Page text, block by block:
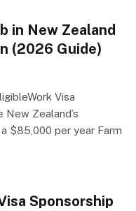
in New Zealand
(2026 Guide)
Visa
New Zealand’s
$85,000 per year Farm
Sponsorship